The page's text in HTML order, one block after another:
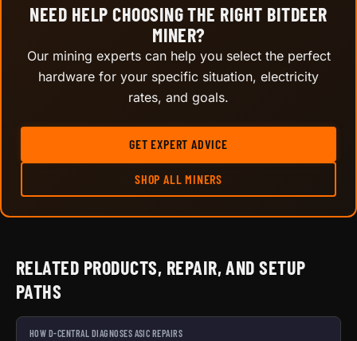
NEED HELP CHOOSING THE RIGHT BITDEER
MINER?
Our mining experts can help you select the perfect
hardware for your specific situation, electricity
rates, and goals.
GET EXPERT ADVICE
SHOP ALL MINERS
RELATED PRODUCTS, REPAIR, AND SETUP
PATHS
HOW D-CENTRAL DIAGNOSES ASIC REPAIRS